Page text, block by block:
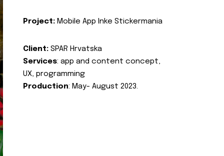
Project: Mobile App Inke Stickermania
Client: SPAR Hrvatska
Services: app and content concept,
UX, programming
Production: May- August 2023.